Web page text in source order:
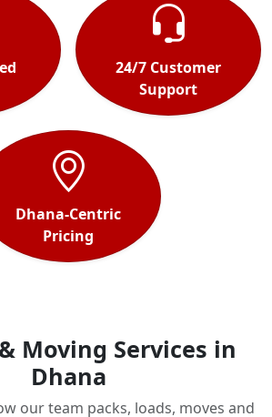
24/7 Customer
Support
Dhana-Centric
Pricing
Moving Services in
Dhana
our team packs, loads, moves and